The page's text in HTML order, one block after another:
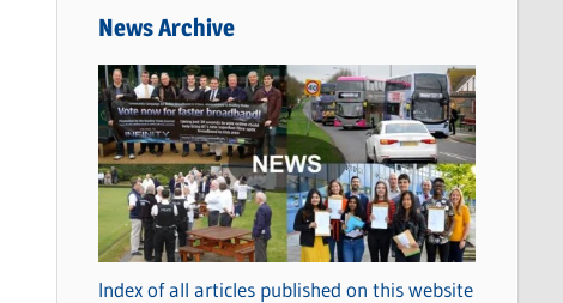
News Archive
Index of all articles published on this website